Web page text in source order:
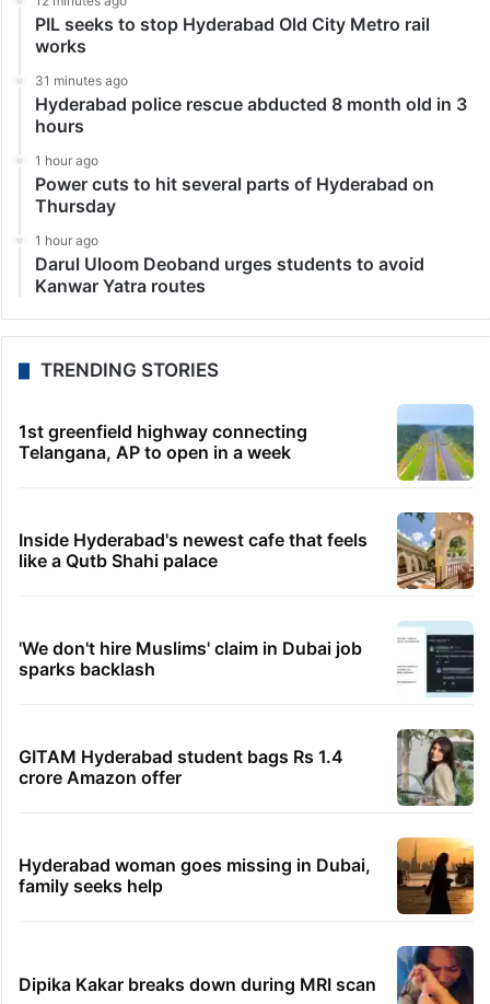
PIL seeks to stop Hyderabad Old City Metro rail
works
31 minutes ago
Hyderabad police rescue abducted 8 month old in 3
hours
1 hour ago
Power cuts to hit several parts of Hyderabad on
Thursday
1 hour ago
Darul Uloom Deoband urges students to avoid
Kanwar Yatra routes
TRENDING STORIES
1st greenfield highway connecting
Telangana, AP to open in a week
Inside Hyderabad's newest cafe that feels
like a Qutb Shahi palace
'We don't hire Muslims' claim in Dubai job
sparks backlash
GITAM Hyderabad student bags Rs 1.4
crore Amazon offer
Hyderabad woman goes missing in Dubai,
family seeks help
Dipika Kakar breaks down during MRI scan